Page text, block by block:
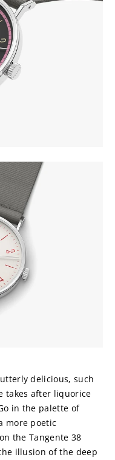
delicious, such
takes after liquorice
in the palette of
more poetic
the Tangente 38
illusion of the deep